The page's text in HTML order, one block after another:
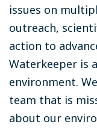
issues on
outreach,
action to
Waterkeeper is
environment.
team that is
about our